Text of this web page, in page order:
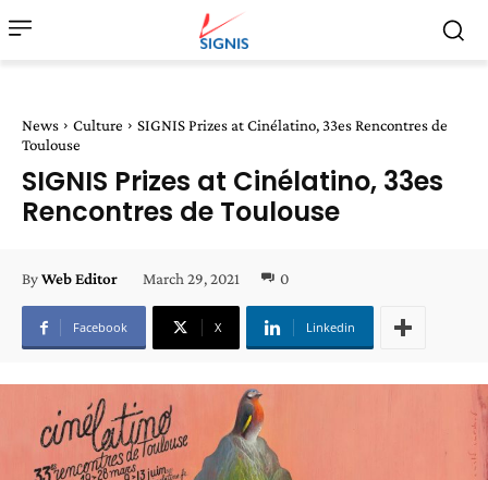
News Culture
SIGNIS Prizes at Cinélatino, 33es Rencontres de
Toulouse
SIGNIS Prizes at Cinélatino, 33es
Rencontres de Toulouse
ByWeb Editor March 29, 2021 0
Facebook X Linkedin